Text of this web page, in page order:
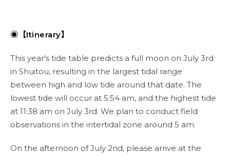
◉【Itinerary】
This year's tide table predicts a full moon on July 3rd
in Shuitou, resulting in the largest tidal range
between high and low tide around that date. The
lowest tide will occur at 5:54 am, and the highest tide
at 11:38 am on July 3rd. We plan to conduct field
observations in the intertidal zone around 5 am.
On the afternoon of July 2nd, please arrive at the